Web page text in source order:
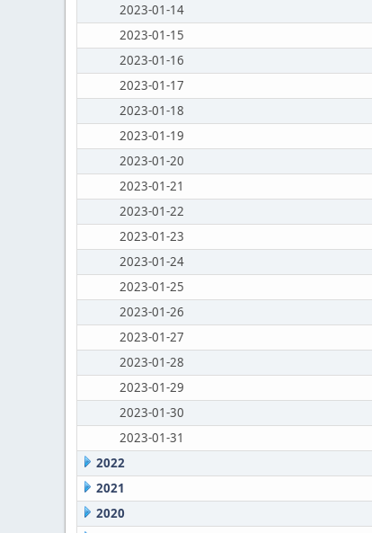
2023-01-14
2023-01-15
2023-01-16
2023-01-17
2023-01-18
2023-01-19
2023-01-20
2023-01-21
2023-01-22
2023-01-23
2023-01-24
2023-01-25
2023-01-26
2023-01-27
2023-01-28
2023-01-29
2023-01-30
2023-01-31
2022
2021
2020